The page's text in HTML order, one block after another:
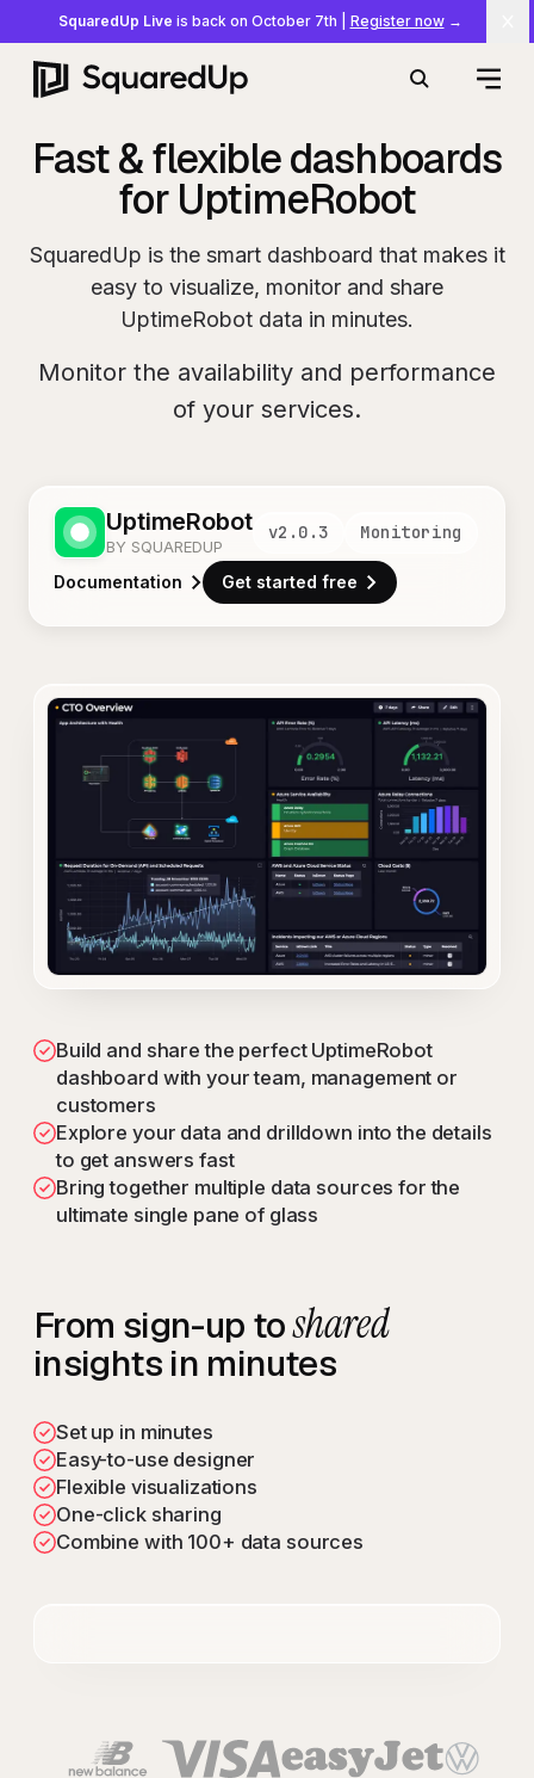
SquaredUp Live is back on October 7th Register now→
Search
Fast & flexible dashboards
for UptimeRobot
SquaredUp is the smart dashboard that makes it
easy to visualize, monitor and share
UptimeRobot data in minutes.
Monitor the availability and performance
of your services.
UptimeRobot
BY SQUAREDUP
v2.0.3 Monitoring
Documentation Get started free
Build and share the perfect UptimeRobot
dashboard with your team, management or
customers
Explore your data and drilldown into the details
to get answers fast
Bring together multiple data sources for the
ultimate single pane of glass
From sign-up toshared
insights in minutes
Set up in minutes
Easy-to-use designer
Flexible visualizations
One-click sharing
Combine with 100+ data sources